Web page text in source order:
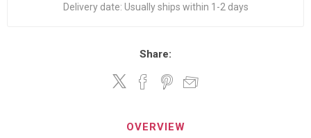
Delivery date: Usually ships within 1-2 days
Share:
OVERVIEW